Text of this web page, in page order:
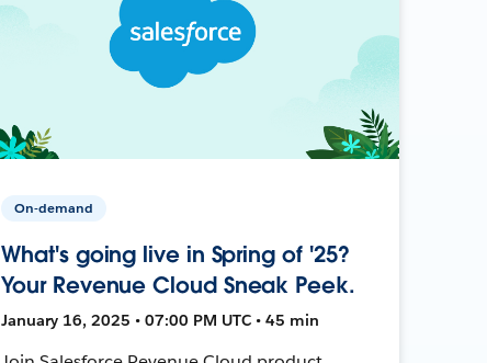
On-demand
What's going live in Spring of '25?
Your Revenue Cloud Sneak Peek.
January 16, 2025 • 07:00 PM UTC • 45 min